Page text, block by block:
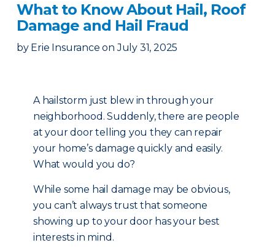
What to Know About Hail, Roof
Damage and Hail Fraud
by Erie Insurance on July 31, 2025
A hailstorm just blew in through your
neighborhood. Suddenly, there are people
at your door telling you they can repair
your home’s damage quickly and easily.
What would you do?
While some hail damage may be obvious,
you can’t always trust that someone
showing up to your door has your best
interests in mind.